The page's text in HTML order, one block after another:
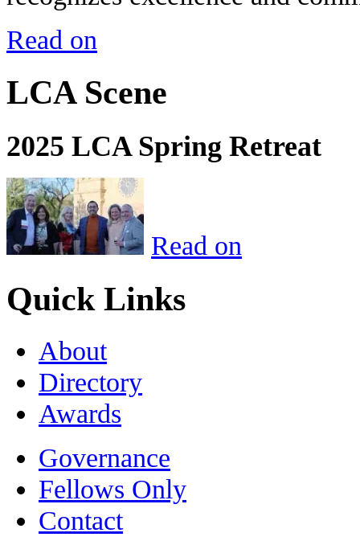
Read on
LCA Scene
2025 LCA Spring Retreat
Read on
Quick Links
About
Directory
Awards
Governance
Fellows Only
Contact